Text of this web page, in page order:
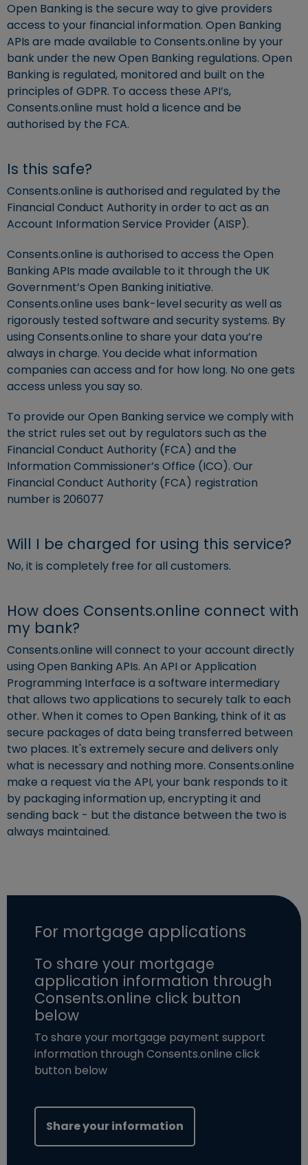
Open Banking is the secure way to give providers
access to your financial information. Open Banking
APIs are made available to Consents.online by your
bank under the new Open Banking regulations. Open
Banking is regulated, monitored and built on the
principles of GDPR. To access these API’s,
Consents.online must hold a licence and be
authorised by the FCA.
Is this safe?
Consents.online is authorised and regulated by the
Financial Conduct Authority in order to act as an
Account Information Service Provider (AISP).
Consents.online is authorised to access the Open
Banking APIs made available to it through the UK
Government’s Open Banking initiative.
Consents.online uses bank-level security as well as
rigorously tested software and security systems. By
using Consents.online to share your data you’re
always in charge. You decide what information
companies can access and for how long. No one gets
access unless you say so.
To provide our Open Banking service we comply with
the strict rules set out by regulators such as the
Financial Conduct Authority (FCA) and the
Information Commissioner’s Office (ICO). Our
Financial Conduct Authority (FCA) registration
number is 206077
Will I be charged for using this service?
No, it is completely free for all customers.
How does Consents.online connect with
my bank?
Consents.online will connect to your account directly
using Open Banking APIs. An API or Application
Programming Interface is a software intermediary
that allows two applications to securely talk to each
other. When it comes to Open Banking, think of it as
secure packages of data being transferred between
two places. It's extremely secure and delivers only
what is necessary and nothing more. Consents.online
make a request via the API, your bank responds to it
by packaging information up, encrypting it and
sending back - but the distance between the two is
always maintained.
For mortgage applications
To share your mortgage
application information through
Consents.online click button
below
To share your mortgage payment support
information through Consents.online click
button below
Share your information